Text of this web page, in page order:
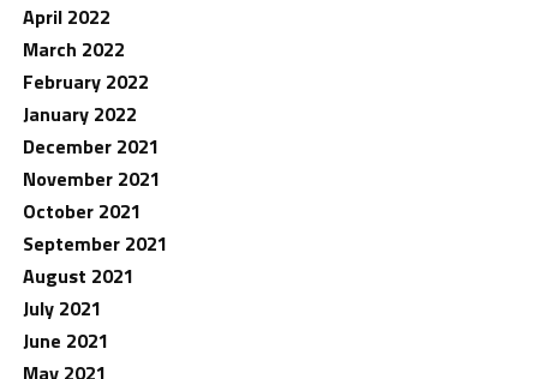
April 2022
March 2022
February 2022
January 2022
December 2021
November 2021
October 2021
September 2021
August 2021
July 2021
June 2021
May 2021